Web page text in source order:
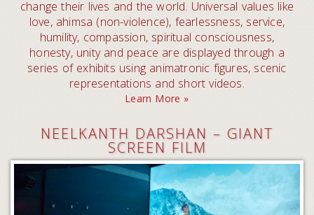
change their lives and the world. Universal values like
love, ahimsa (non-violence), fearlessness, service,
humility, compassion, spiritual consciousness,
honesty, unity and peace are displayed through a
series of exhibits using animatronic figures, scenic
representations and short videos.
Learn More »
NEELKANTH DARSHAN – GIANT
SCREEN FILM